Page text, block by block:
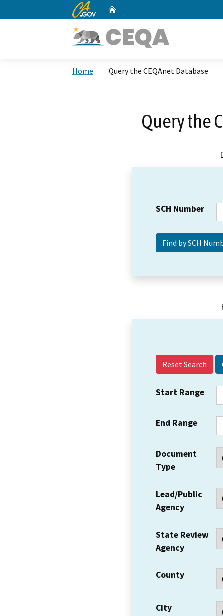
CA.gov
Home Query the CEQAnet Database
Query the
SCH Number
Reset Search
Start Range
End Range
Document
Type
Lead/Public
Agency
State Review
Agency
County
City